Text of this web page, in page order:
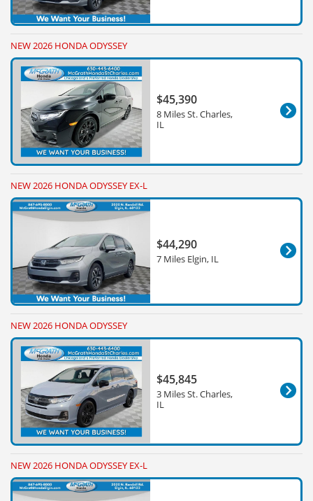
NEW 2026 HONDA ODYSSEY
$45,390
8 Miles St. Charles,
IL
NEW 2026 HONDA ODYSSEY EX-L
$44,290
7 Miles Elgin, IL
NEW 2026 HONDA ODYSSEY
$45,845
3 Miles St. Charles,
IL
NEW 2026 HONDA ODYSSEY EX-L